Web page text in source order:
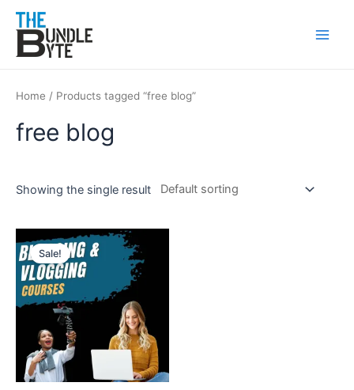
content
Home / Products tagged “free blog”
free blog
Showing the single result
Sale!
Original
price
was:
₹150.
Current
price
is:
₹90.